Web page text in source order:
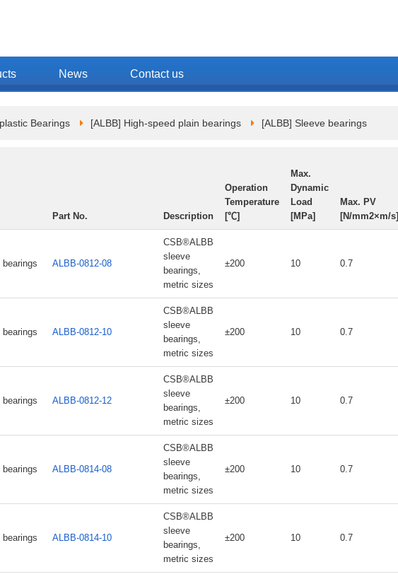
News Contact us
Bearings [ALBB] High-speed plain bearings [ALBB] Sleeve bearings
Part No. Description
Operation
Temperature
[℃]
Max.
Dynamic
Load
[MPa]
Max. PV
[N/mm2×m/s]
ALBB-0812-08
CSB®ALBB
sleeve
bearings,
metric sizes
±200 10 0.7
ALBB-0812-10
CSB®ALBB
sleeve
bearings,
metric sizes
±200 10 0.7
ALBB-0812-12
CSB®ALBB
sleeve
bearings,
metric sizes
±200 10 0.7
ALBB-0814-08
CSB®ALBB
sleeve
bearings,
metric sizes
±200 10 0.7
ALBB-0814-10
CSB®ALBB
sleeve
bearings,
metric sizes
±200 10 0.7